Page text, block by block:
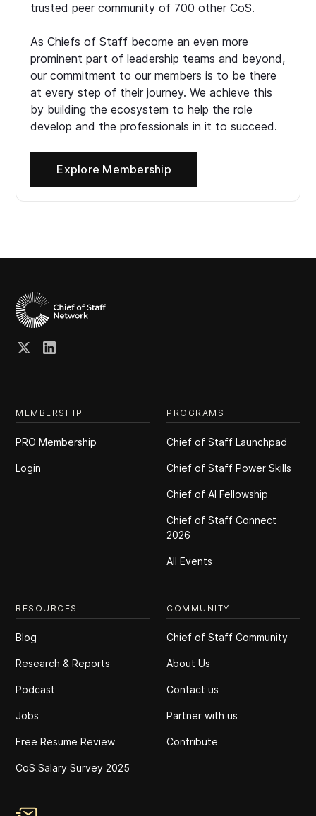
trusted peer community of 700 other CoS.
As Chiefs of Staff become an even more
prominent part of leadership teams and beyond,
our commitment to our members is to be there
at every step of their journey. We achieve this
by building the ecosystem to help the role
develop and the professionals in it to succeed.
Explore Membership
MEMBERSHIP
PRO Membership
Login
PROGRAMS
Chief of Staff Launchpad
Chief of Staff Power Skills
Chief of Al Fellowship
Chief of Staff Connect
2026
All Events
RESOURCES
Blog
Research & Reports
Podcast
Jobs
Free Resume Review
CoS Salary Survey 2025
COMMUNITY
Chief of Staff Community
About Us
Contact us
Partner with us
Contribute